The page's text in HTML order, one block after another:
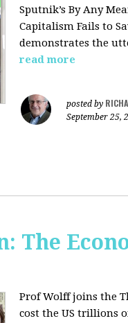
Sputnik’s By Any
Capitalism Fails to
demonstrates the
read more
posted by
September 25,
The
Prof Wolff joins the
cost the US trillions